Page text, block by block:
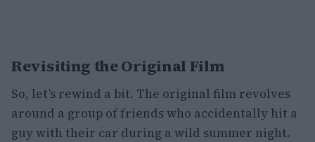
Revisiting the Original Film
So, let’s rewind a bit. The original film revolves
around a group of friends who accidentally hit a
guy with their car during a wild summer night.